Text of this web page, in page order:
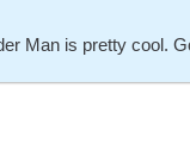
Man is pretty cool.